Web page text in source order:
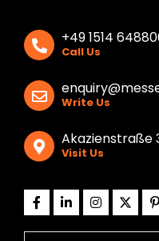
+49 1514
Call Us
Write Us
Akazienstraße
Visit Us